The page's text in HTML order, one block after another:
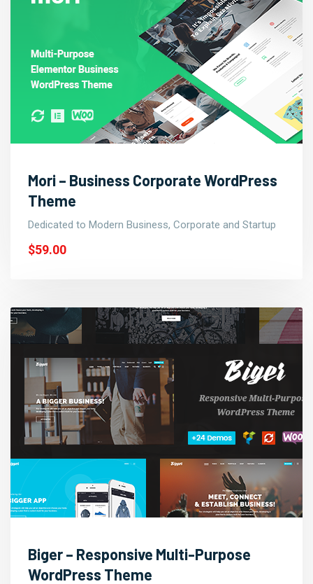
Mori – Business Corporate WordPress
Theme
Dedicated to Modern Business, Corporate and Startup
$59.00
Biger – Responsive Multi-Purpose
WordPress Theme